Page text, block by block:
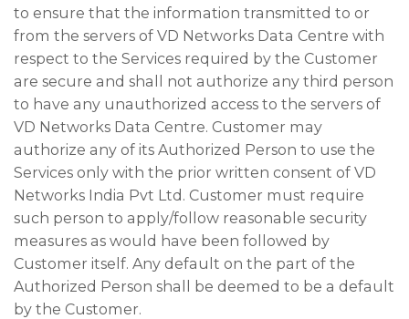
to ensure that the information transmitted to or
from the servers of VD Networks Data Centre with
respect to the Services required by the Customer
are secure and shall not authorize any third person
to have any unauthorized access to the servers of
VD Networks Data Centre. Customer may
authorize any of its Authorized Person to use the
Services only with the prior written consent of VD
Networks India Pvt Ltd. Customer must require
such person to apply/follow reasonable security
measures as would have been followed by
Customer itself. Any default on the part of the
Authorized Person shall be deemed to be a default
by the Customer.